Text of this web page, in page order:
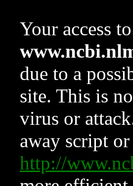
Your access
due to a
site. This is
virus or
away script
http://